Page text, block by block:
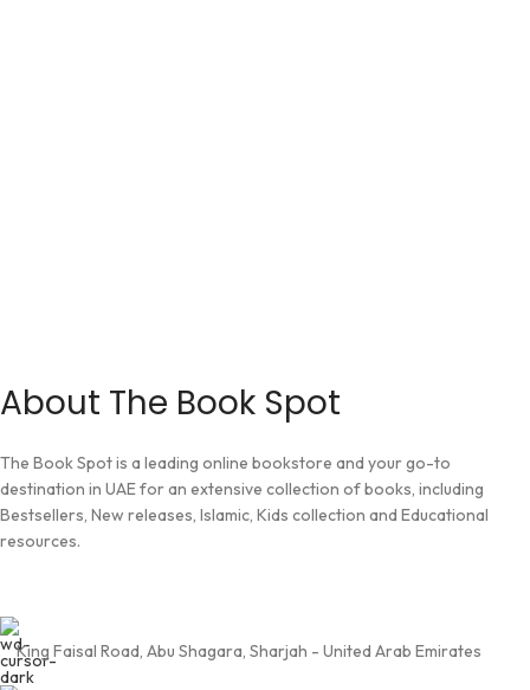
About The Book Spot
The Book Spot is a leading online bookstore and your go-to
destination in UAE for an extensive collection of books, including
Bestsellers, New releases, Islamic, Kids collection and Educational
resources.
King Faisal Road, Abu Shagara, Sharjah - United Arab Emirates